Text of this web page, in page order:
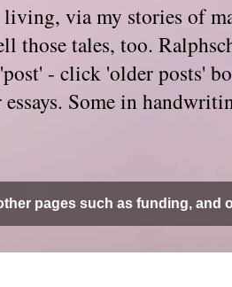
via my stories of
those tales, too.
- click 'older posts'
Some in
pages such as funding, and